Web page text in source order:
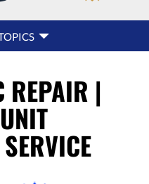
REPAIR |